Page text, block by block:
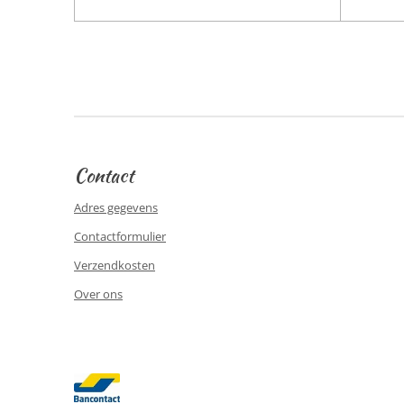
Contact
Adres gegevens
Contactformulier
Verzendkosten
Over ons